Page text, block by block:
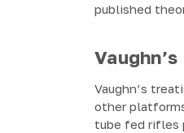
published
Vaughn’s
other
tube fed rifles